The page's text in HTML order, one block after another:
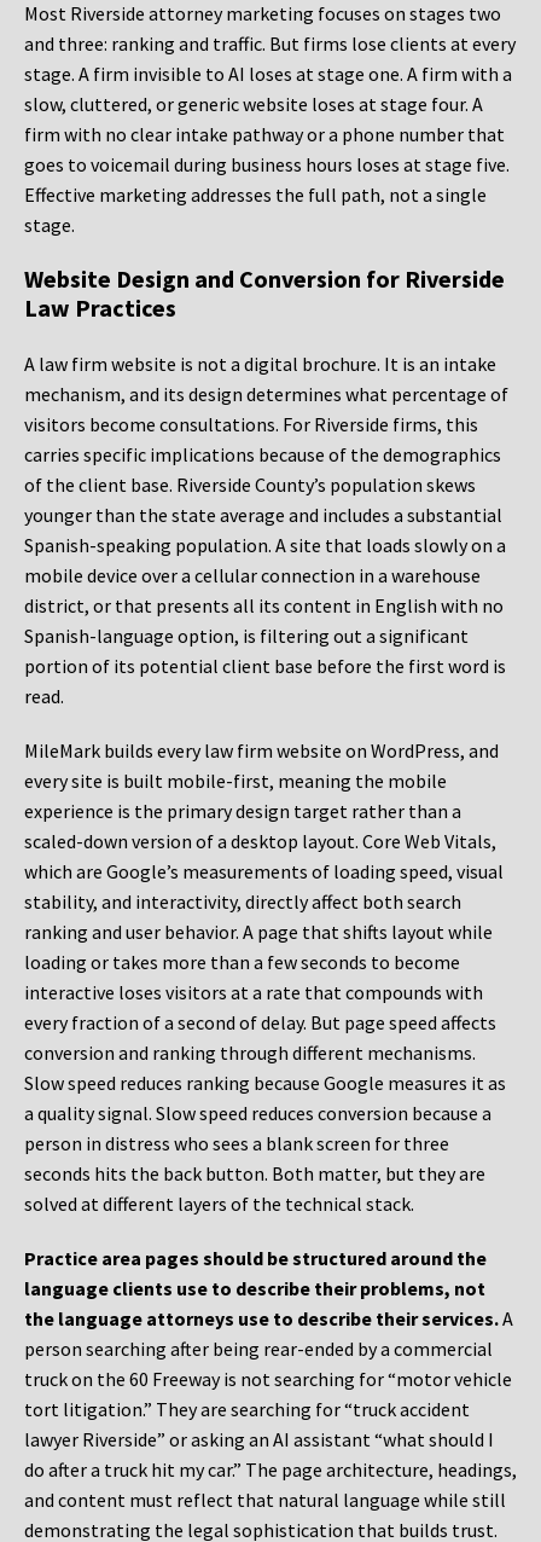
Most Riverside attorney marketing focuses on stages two
and three: ranking and traffic. But firms lose clients at every
stage. A firm invisible to AI loses at stage one. A firm with a
slow, cluttered, or generic website loses at stage four. A
firm with no clear intake pathway or a phone number that
goes to voicemail during business hours loses at stage five.
Effective marketing addresses the full path, not a single
stage.
Website Design and Conversion for Riverside
Law Practices
A law firm website is not a digital brochure. It is an intake
mechanism, and its design determines what percentage of
visitors become consultations. For Riverside firms, this
carries specific implications because of the demographics
of the client base. Riverside County’s population skews
younger than the state average and includes a substantial
Spanish-speaking population. A site that loads slowly on a
mobile device over a cellular connection in a warehouse
district, or that presents all its content in English with no
Spanish-language option, is filtering out a significant
portion of its potential client base before the first word is
read.
MileMark builds every law firm website on WordPress, and
every site is built mobile-first, meaning the mobile
experience is the primary design target rather than a
scaled-down version of a desktop layout. Core Web Vitals,
which are Google’s measurements of loading speed, visual
stability, and interactivity, directly affect both search
ranking and user behavior. A page that shifts layout while
loading or takes more than a few seconds to become
interactive loses visitors at a rate that compounds with
every fraction of a second of delay. But page speed affects
conversion and ranking through different mechanisms.
Slow speed reduces ranking because Google measures it as
a quality signal. Slow speed reduces conversion because a
person in distress who sees a blank screen for three
seconds hits the back button. Both matter, but they are
solved at different layers of the technical stack.
Practice area pages should be structured around the
language clients use to describe their problems, not
the language attorneys use to describe their services.A
person searching after being rear-ended by a commercial
truck on the 60 Freeway is not searching for “motor vehicle
tort litigation.” They are searching for “truck accident
lawyer Riverside” or asking an AI assistant “what should I
do after a truck hit my car.” The page architecture, headings,
and content must reflect that natural language while still
demonstrating the legal sophistication that builds trust.